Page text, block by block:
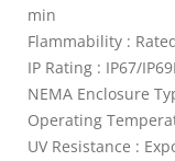
min
Flammability :
IP Rating : IP67/
NEMA Enclosure
Operating
UV Resistance :